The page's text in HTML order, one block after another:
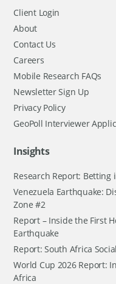
Client Login
About
Contact Us
Careers
Mobile Research FAQs
Newsletter Sign Up
Privacy Policy
GeoPoll Interviewer
Insights
Research Report: Betting
Venezuela Earthquake:
Zone #2
Report – Inside the First
Earthquake
Report: South Africa
World Cup 2026 Report:
Africa